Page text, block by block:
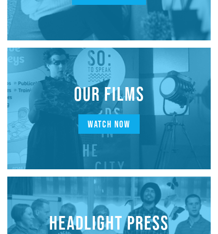
OUR FILMS
WATCH NOW
HEADLIGHT PRESS